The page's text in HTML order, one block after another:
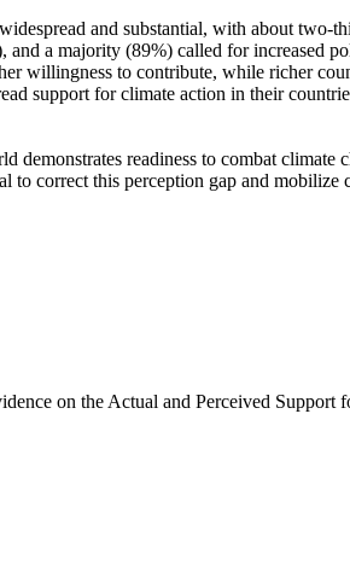
and substantial, with about
a majority (89%) called for increased
willingness to contribute, while richer
support for climate action in their
readiness to combat
correct this perception gap and
on the Actual and Perceived